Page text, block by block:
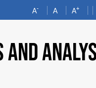
A- A A+